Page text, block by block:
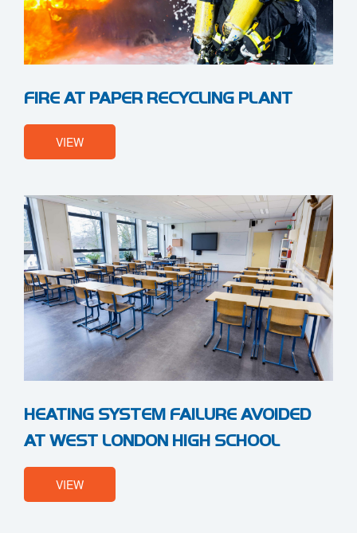
FIRE AT PAPER RECYCLING PLANT
VIEW
HEATING SYSTEM FAILURE AVOIDED
AT WEST LONDON HIGH SCHOOL
VIEW